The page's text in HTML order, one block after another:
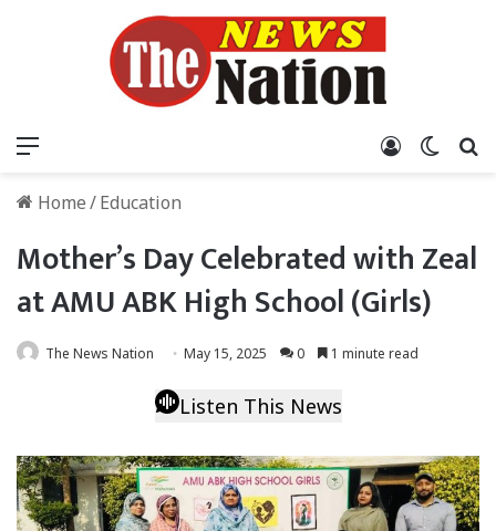
Log In
Home/Education
Mother’s Day Celebrated with Zeal
at AMU ABK High School (Girls)
The News Nation May 15, 2025 0 1 minute read
Listen This News